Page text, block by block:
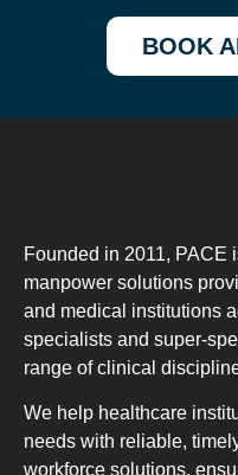
BOOK
Founded in 2011, PACE
manpower solutions
and medical institutions
specialists and super-
range of clinical
We help healthcare
needs with reliable,
workforce solutions,